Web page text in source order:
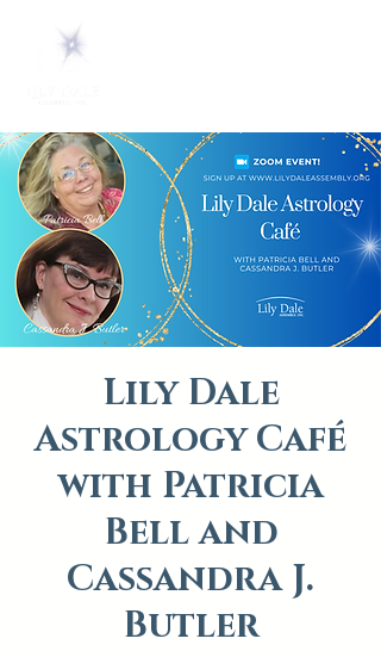
Lily Dale
Astrology Café
with Patricia
Bell and
Cassandra J.
Butler